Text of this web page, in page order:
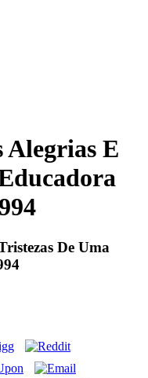
Alegrias E
De Uma